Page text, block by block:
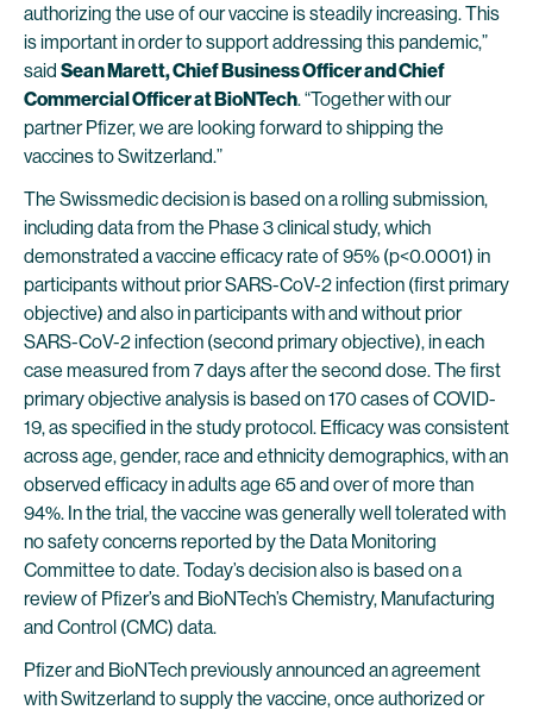
authorizing the use of our vaccine is steadily increasing. This
is important in order to support addressing this pandemic,”
said Sean Marett, Chief Business Officer and Chief
Commercial Officer at BioNTech. “Together with our
partner Pfizer, we are looking forward to shipping the
vaccines to Switzerland.”
The Swissmedic decision is based on a rolling submission,
including data from the Phase 3 clinical study, which
demonstrated a vaccine efficacy rate of 95% (p<0.0001) in
participants without prior SARS-CoV-2 infection (first primary
objective) and also in participants with and without prior
SARS-CoV-2 infection (second primary objective), in each
case measured from 7 days after the second dose. The first
primary objective analysis is based on 170 cases of COVID-
19, as specified in the study protocol. Efficacy was consistent
across age, gender, race and ethnicity demographics, with an
observed efficacy in adults age 65 and over of more than
94%. In the trial, the vaccine was generally well tolerated with
no safety concerns reported by the Data Monitoring
Committee to date. Today’s decision also is based on a
review of Pfizer’s and BioNTech’s Chemistry, Manufacturing
and Control (CMC) data.
Pfizer and BioNTech previously announced an agreement
with Switzerland to supply the vaccine, once authorized or